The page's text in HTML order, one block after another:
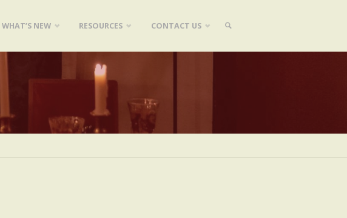
WHAT’S NEW RESOURCES CONTACT US